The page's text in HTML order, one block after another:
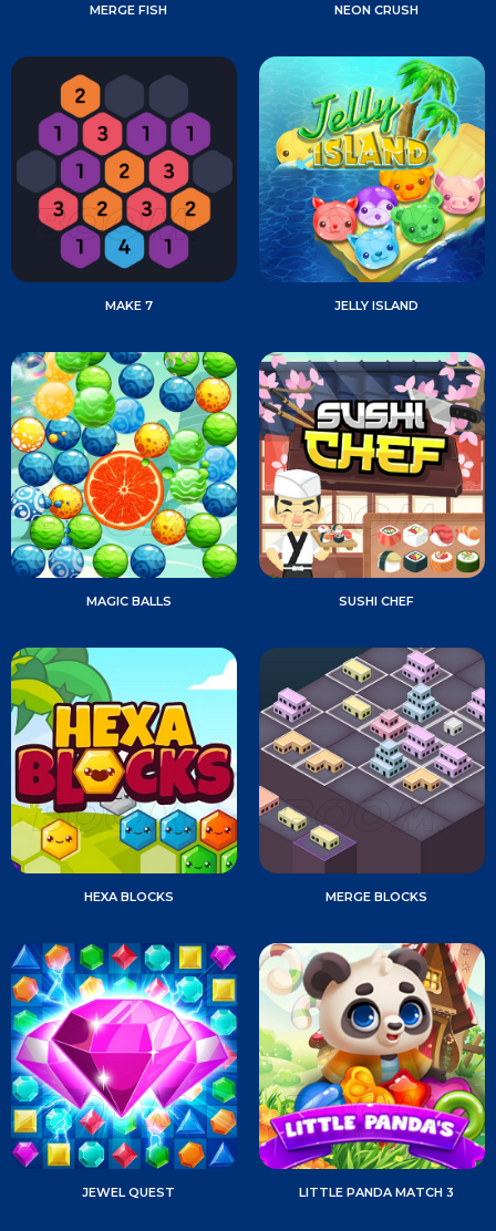
MERGE FISH NEON CRUSH
MAKE 7 JELLY ISLAND
MAGIC BALLS SUSHI CHEF
HEXA BLOCKS MERGE BLOCKS
JEWEL QUEST LITTLE PANDA MATCH 3